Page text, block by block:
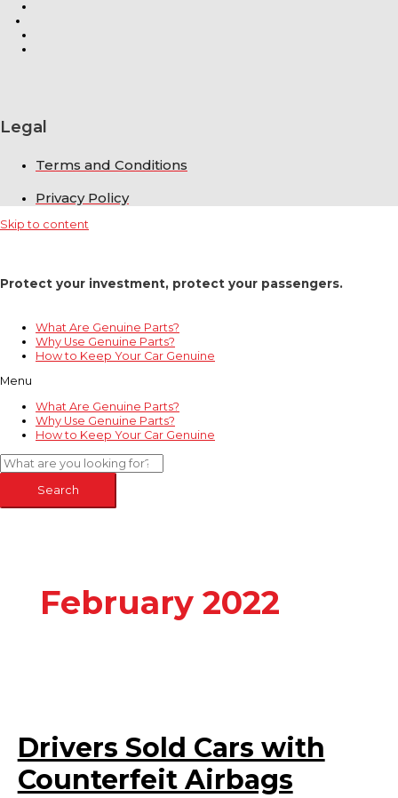
Legal
Terms and Conditions
Privacy Policy
Skip to content
Protect your investment, protect your passengers.
What Are Genuine Parts?
Why Use Genuine Parts?
How to Keep Your Car Genuine
Menu
What Are Genuine Parts?
Why Use Genuine Parts?
How to Keep Your Car Genuine
Search
February 2022
Drivers Sold Cars with
Counterfeit Airbags